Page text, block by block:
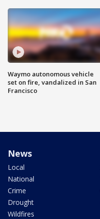
Waymo autonomous vehicle
set on fire, vandalized in San
Francisco
News
Local
National
Crime
Drought
Wildfires